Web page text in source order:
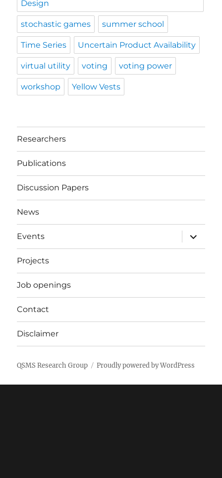
Design
stochastic games summer school
Time Series Uncertain Product Availability
virtual utility voting voting power
workshop Yellow Vests
Researchers
Publications
Discussion Papers
News
Events
expand
child
menu
Projects
Job openings
Contact
Disclaimer
QSMS Research Group Proudly powered by WordPress